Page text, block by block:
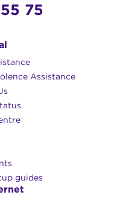
75
Assistance
guides